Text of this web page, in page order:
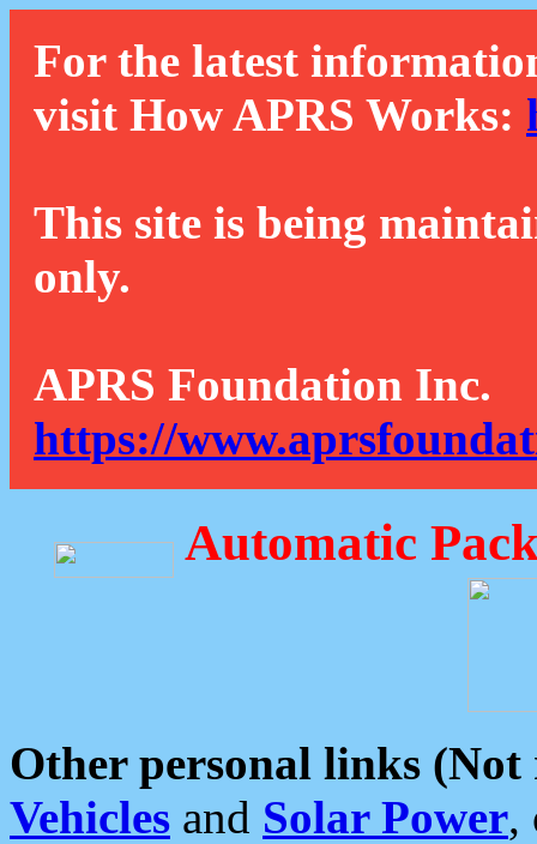
For the latest
visit How APRS Works:
This site is being
only.
APRS Foundation Inc.
https://
Automatic
Other personal links (Not
Vehicles and Solar Power,